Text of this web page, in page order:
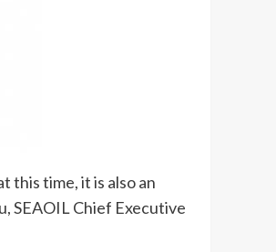
this time, it is also an
SEAOIL Chief Executive